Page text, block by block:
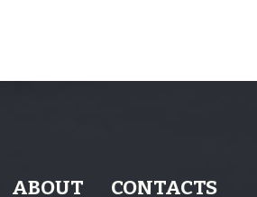
ABOUT CONTACTS